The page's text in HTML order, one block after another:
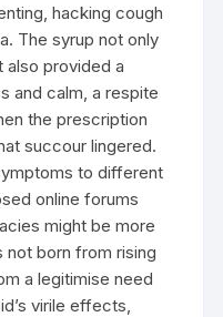
hacking cough
The syrup not only
also provided a
and calm, a respite
the prescription
succour lingered.
to different
online forums
might be more
not born from rising
a legitimise need
virile effects,